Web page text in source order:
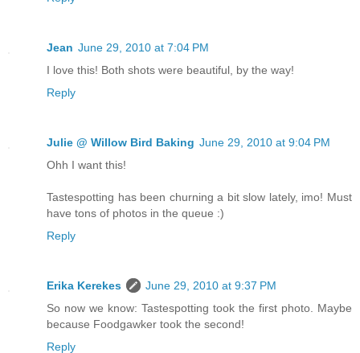
Jean June 29, 2010 at 7:04 PM
I love this! Both shots were beautiful, by the way!
Reply
Julie @ Willow Bird Baking June 29, 2010 at 9:04 PM
Ohh I want this!
Tastespotting has been churning a bit slow lately, imo! Must
have tons of photos in the queue :)
Reply
Erika Kerekes
June 29, 2010 at 9:37 PM
So now we know: Tastespotting took the first photo. Maybe
because Foodgawker took the second!
Reply